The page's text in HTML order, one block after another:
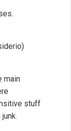
main
stuff